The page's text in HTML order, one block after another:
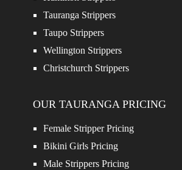
Tauranga Strippers
Taupo Strippers
Wellington Strippers
Christchurch Strippers
OUR TAURANGA PRICING
Female Stripper Pricing
Bikini Girls Pricing
Male Strippers Pricing